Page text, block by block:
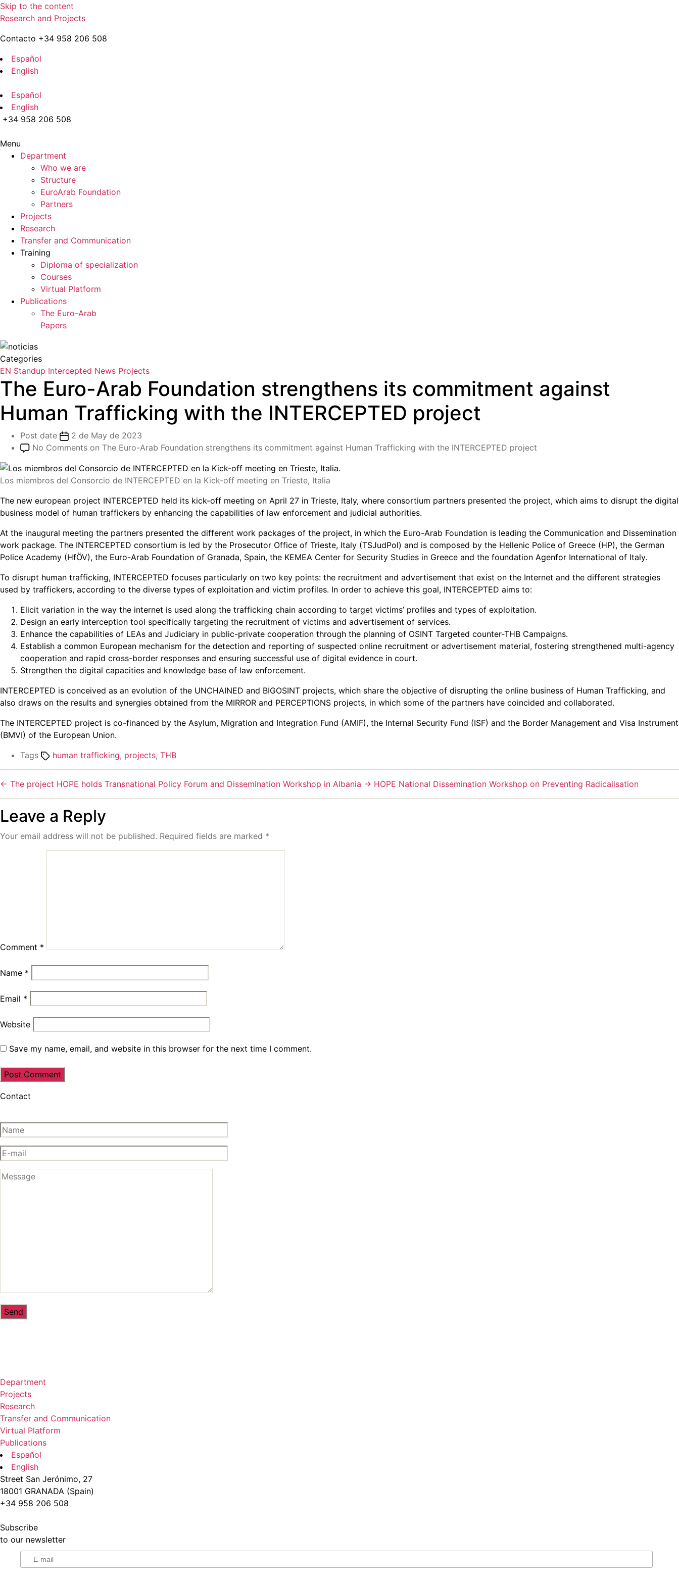
Skip to the content
Research and Projects
Contacto +34 958 206 508
Español
English
Español
English
+34 958 206 508
Menu
Department
Who we are
Structure
EuroArab Foundation
Partners
Projects
Research
Transfer and Communication
Training
Diploma of specialization
Courses
Virtual Platform
Publications
The Euro-Arab
Papers
Categories
EN Standup Intercepted News Projects
The Euro-Arab Foundation strengthens its commitment against
Human Trafficking with the INTERCEPTED project
Post date
2 de May de 2023
No Comments on The Euro-Arab Foundation strengthens its commitment against Human Trafficking with the INTERCEPTED project
Los miembros del Consorcio de INTERCEPTED en la Kick-off meeting en Trieste, Italia
The new european project INTERCEPTED held its kick-off meeting on April 27 in Trieste, Italy, where consortium partners presented the project, which aims to disrupt the digital
business model of human traffickers by enhancing the capabilities of law enforcement and judicial authorities.
At the inaugural meeting the partners presented the different work packages of the project, in which the Euro-Arab Foundation is leading the Communication and Dissemination
work package. The INTERCEPTED consortium is led by the Prosecutor Office of Trieste, Italy (TSJudPol) and is composed by the Hellenic Police of Greece (HP), the German
Police Academy (HfÖV), the Euro-Arab Foundation of Granada, Spain, the KEMEA Center for Security Studies in Greece and the foundation Agenfor International of Italy.
To disrupt human trafficking, INTERCEPTED focuses particularly on two key points: the recruitment and advertisement that exist on the Internet and the different strategies
used by traffickers, according to the diverse types of exploitation and victim profiles. In order to achieve this goal, INTERCEPTED aims to:
Elicit variation in the way the internet is used along the trafficking chain according to target victims’ profiles and types of exploitation.
Design an early interception tool specifically targeting the recruitment of victims and advertisement of services.
Enhance the capabilities of LEAs and Judiciary in public-private cooperation through the planning of OSINT Targeted counter-THB Campaigns.
Establish a common European mechanism for the detection and reporting of suspected online recruitment or advertisement material, fostering strengthened multi-agency
cooperation and rapid cross-border responses and ensuring successful use of digital evidence in court.
Strengthen the digital capacities and knowledge base of law enforcement.
INTERCEPTED is conceived as an evolution of the UNCHAINED and BIGOSINT projects, which share the objective of disrupting the online business of Human Trafficking, and
also draws on the results and synergies obtained from the MIRROR and PERCEPTIONS projects, in which some of the partners have coincided and collaborated.
The INTERCEPTED project is co-financed by the Asylum, Migration and Integration Fund (AMIF), the Internal Security Fund (ISF) and the Border Management and Visa Instrument
(BMVI) of the European Union.
Tags
human trafficking, projects, THB
← The project HOPE holds Transnational Policy Forum and Dissemination Workshop in Albania → HOPE National Dissemination Workshop on Preventing Radicalisation
Leave a Reply
Your email address will not be published. Required fields are marked *
Comment *
Name *
Email *
Website
Save my name, email, and website in this browser for the next time I comment.
Contact
Department
Projects
Research
Transfer and Communication
Virtual Platform
Publications
Español
English
Street San Jerónimo, 27
18001 GRANADA (Spain)
+34 958 206 508
Subscribe
to our newsletter